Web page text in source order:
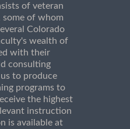
of veteran
some of whom
Colorado
wealth of
with their
consulting
to produce
programs to
the highest
instruction
is available at